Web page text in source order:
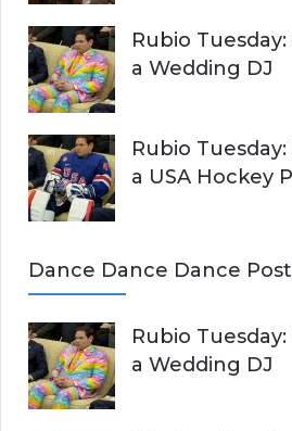
Rubio
a Wedding DJ
Rubio
a USA Hockey
Dance Dance Dance
Rubio
a Wedding DJ